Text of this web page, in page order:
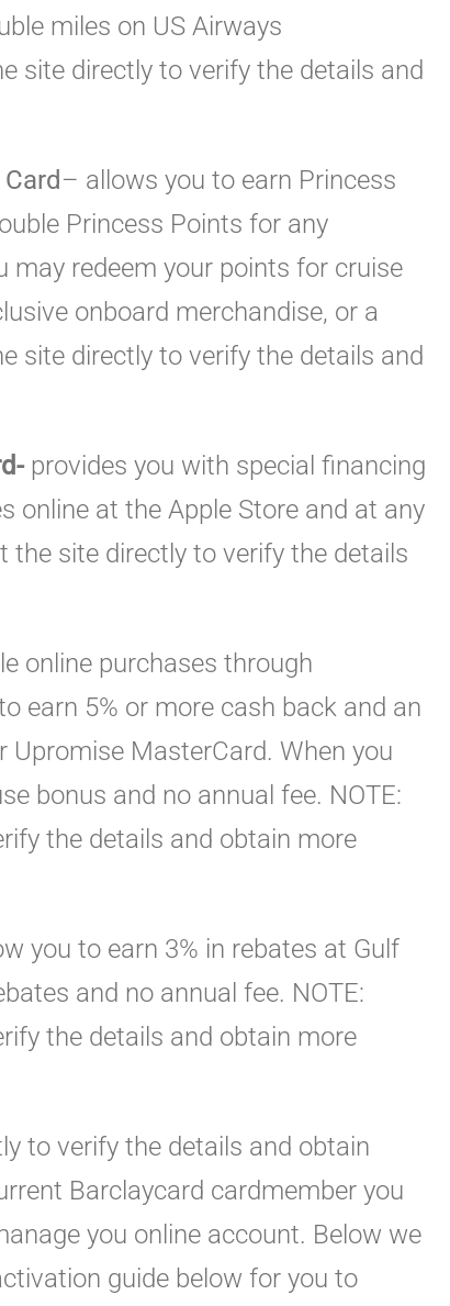
miles on US Airways
site directly to verify the details and
– allows you to earn Princess
Princess Points for any
may redeem your points for cruise
onboard merchandise, or a
site directly to verify the details and
provides you with special financing
online at the Apple Store and at any
the site directly to verify the details
online purchases through
earn 5% or more cash back and an
Upromise MasterCard. When you
bonus and no annual fee. NOTE:
the details and obtain more
you to earn 3% in rebates at Gulf
and no annual fee. NOTE:
the details and obtain more
to verify the details and obtain
Barclaycard cardmember you
you online account. Below we
guide below for you to